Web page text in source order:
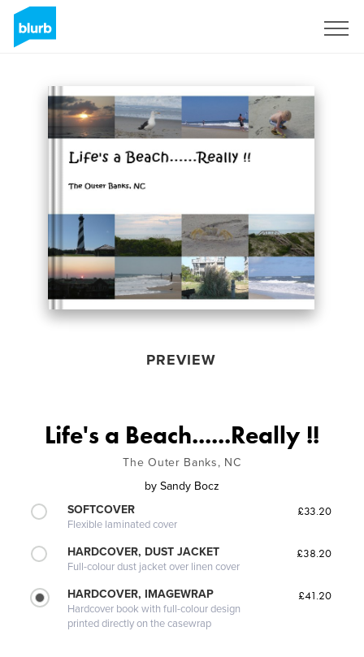
PREVIEW
Life's a Beach......Really !!
The Outer Banks, NC
by Sandy Bocz
SOFTCOVER
Flexible laminated cover
£33.20
HARDCOVER, DUST JACKET
Full-colour dust jacket over linen cover
£38.20
HARDCOVER, IMAGEWRAP
Hardcover book with full-colour design
printed directly on the casewrap
£41.20